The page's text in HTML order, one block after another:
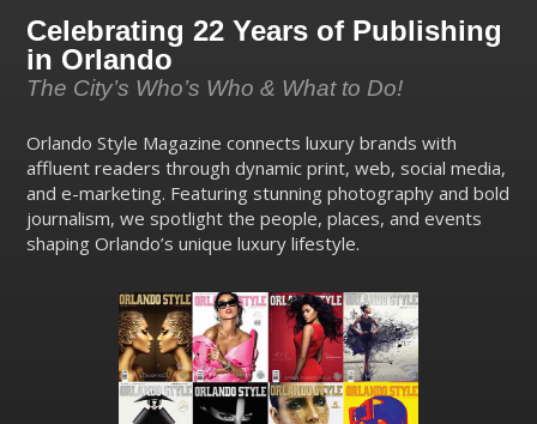
Celebrating 22 Years of Publishing
in Orlando
The City’s Who’s Who & What to Do!
Orlando Style Magazine connects luxury brands with
affluent readers through dynamic print, web, social media,
and e-marketing. Featuring stunning photography and bold
journalism, we spotlight the people, places, and events
shaping Orlando’s unique luxury lifestyle.